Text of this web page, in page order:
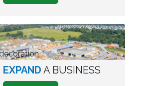
how
Relocate
A
Business
aerial
view
EXPAND A BUSINESS